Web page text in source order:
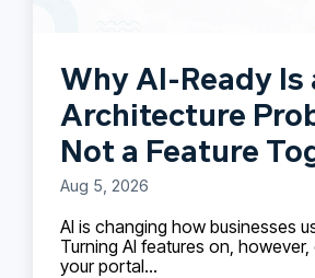
Why AI-Ready Is
Architecture
Not a Feature
Aug 5, 2026
AI is changing how businesses
Turning AI features on,
your portal...